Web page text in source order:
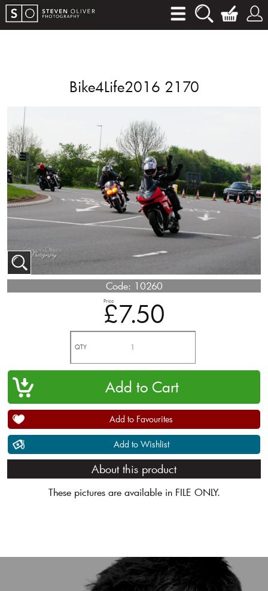
Bike4Life2016 2170
Code: 10260
Price
£7.50
QTY
Add to Favourites
Add to Wishlist
About this product
These pictures are available in FILE ONLY.